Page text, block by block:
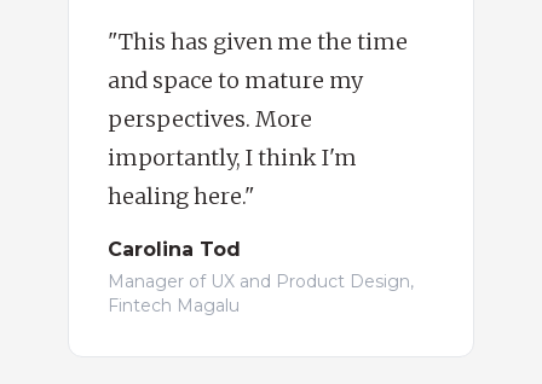
"This has given me the time
and space to mature my
perspectives. More
importantly, I think I'm
healing here."
Carolina Tod
Manager of UX and Product Design,
Fintech Magalu